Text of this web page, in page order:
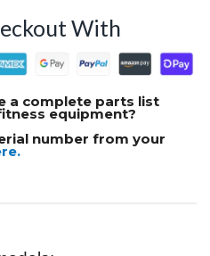
With
a complete parts list
equipment?
number from your